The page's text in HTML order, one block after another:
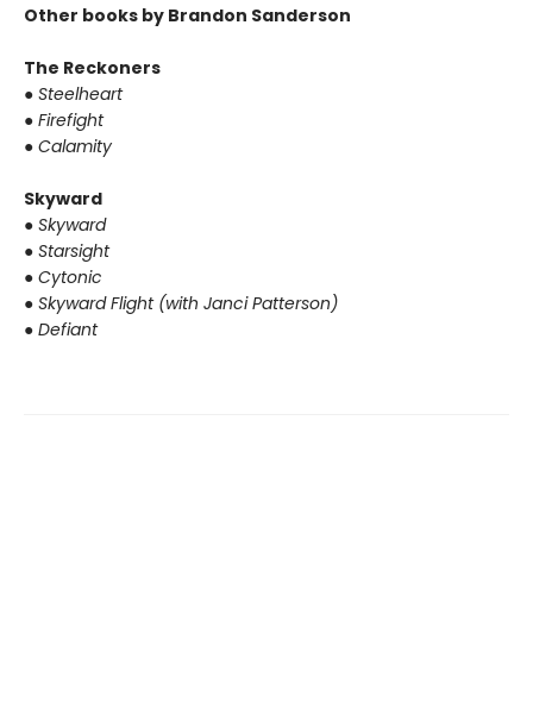
Other books by Brandon Sanderson
The Reckoners
● Steelheart
● Firefight
● Calamity
Skyward
● Skyward
● Starsight
● Cytonic
● Skyward Flight (with Janci Patterson)
● Defiant